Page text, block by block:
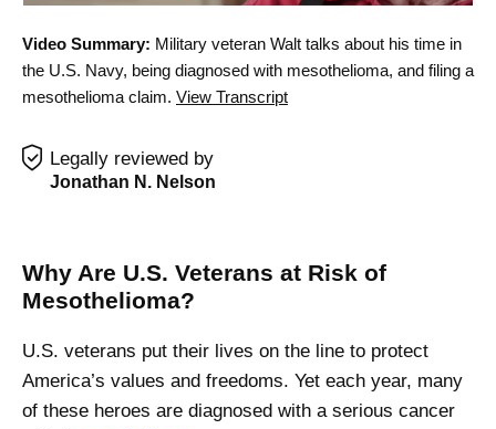
Video Summary: Military veteran Walt talks about his time in
the U.S. Navy, being diagnosed with mesothelioma, and filing a
mesothelioma claim. View Transcript
Legally reviewed by
Jonathan N. Nelson
Why Are U.S. Veterans at Risk of
Mesothelioma?
U.S. veterans put their lives on the line to protect
America’s values and freedoms. Yet each year, many
of these heroes are diagnosed with a serious cancer